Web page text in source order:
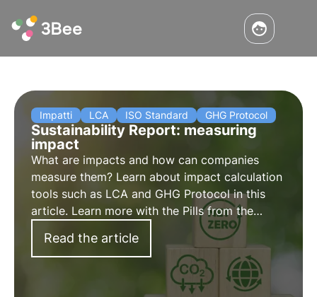
Impatti LCA ISO Standard GHG Protocol
Sustainability Report: measuring
impact
What are impacts and how can companies
measure them? Learn about impact calculation
tools such as LCA and GHG Protocol in this
article. Learn more with the Pills from the
Oasis, 3Bee's Digital Academy for
Sustainability Professionals.
Read the article